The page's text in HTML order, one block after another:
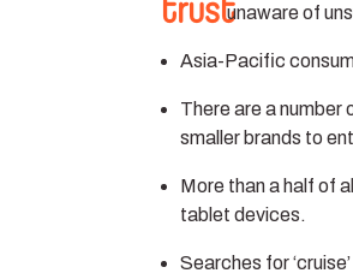
unaware of
Asia-Pacific
There are a number
smaller brands to
More than a half of
tablet devices.
Searches for